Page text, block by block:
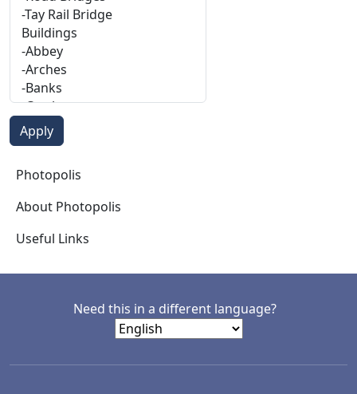
Photopolis
Photopolis
About Photopolis
Useful Links
Need this in a different language?